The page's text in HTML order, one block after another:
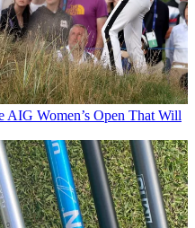
AIG Women’s Open That Will